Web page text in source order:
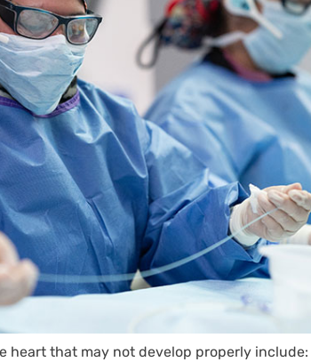
heart that may not develop properly include: